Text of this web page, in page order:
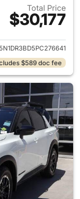
Total Price
$30,177
for 2023 Nissan
5N1DR3BD5PC276641
$589 doc fee